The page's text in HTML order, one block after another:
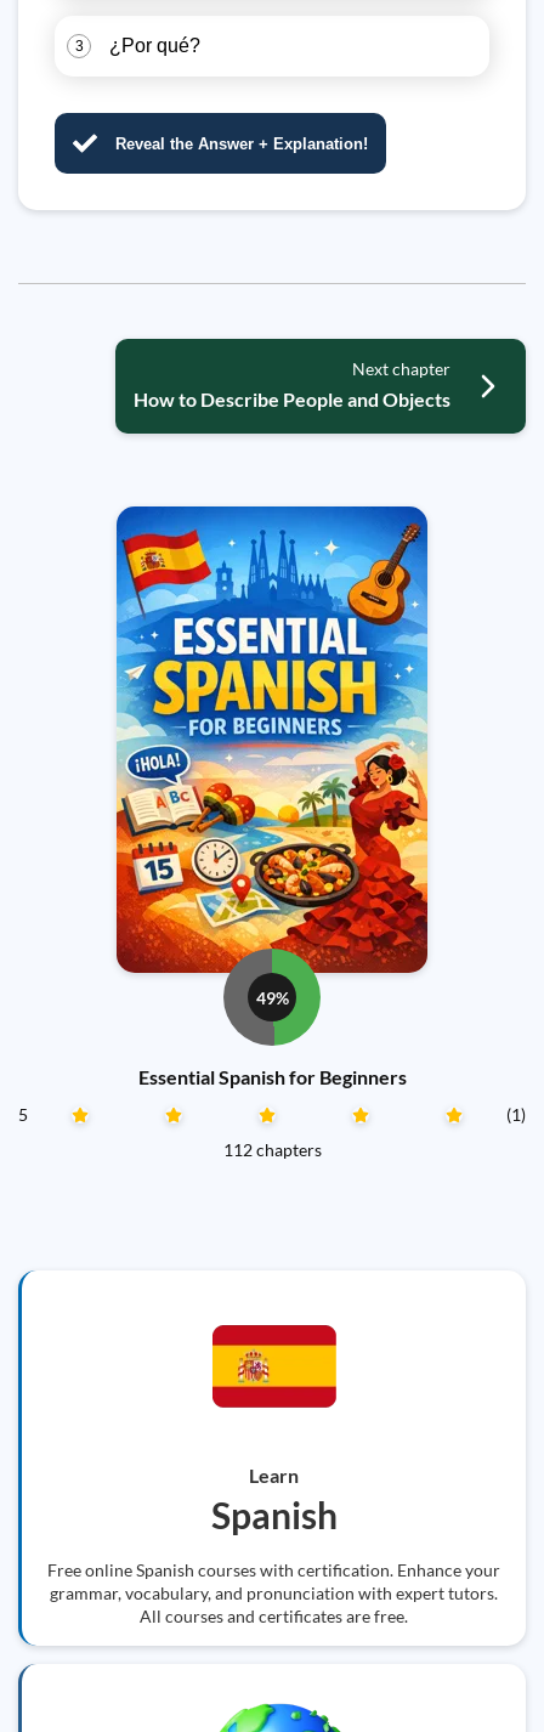
3 ¿Por qué?
Reveal the Answer + Explanation!
Next chapter
How to Describe People and Objects
49%
Essential Spanish for Beginners
5
(1)
112 chapters
Learn
Spanish
Free online Spanish courses with certification. Enhance your
grammar, vocabulary, and pronunciation with expert tutors.
All courses and certificates are free.